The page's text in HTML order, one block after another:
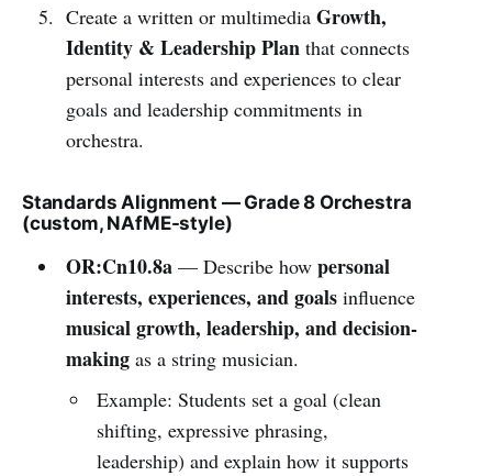
Create a written or multimedia Growth,
Identity & Leadership Planthat connects
personal interests and experiences to clear
goals and leadership commitments in
orchestra.
Standards Alignment — Grade 8 Orchestra
(custom, NAfME-style)
OR:Cn10.8a— Describe how personal
interests, experiences, and goalsinfluence
musical growth, leadership, and decision-
makingas a string musician.
Example: Students set a goal (clean
shifting, expressive phrasing,
leadership) and explain how it supports